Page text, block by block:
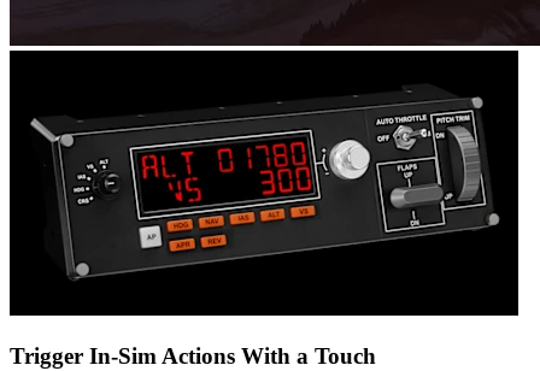
Trigger In-Sim Actions With a Touch